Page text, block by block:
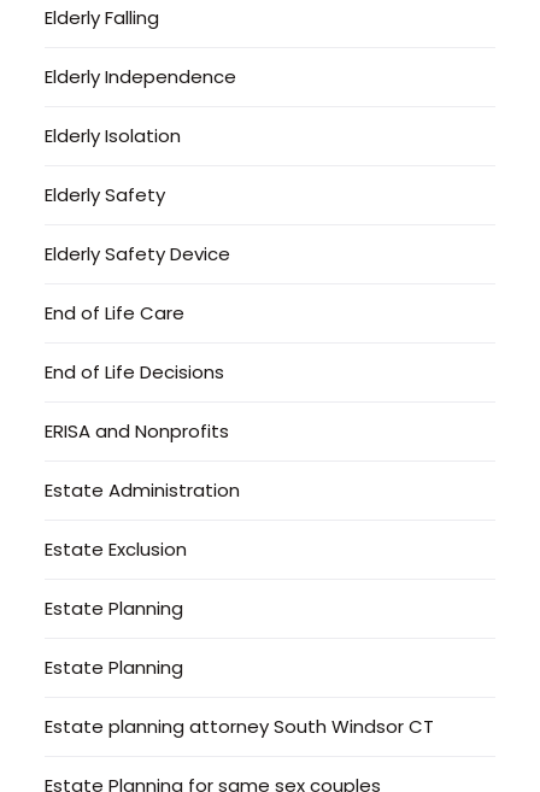
Elderly Falling
Elderly Independence
Elderly Isolation
Elderly Safety
Elderly Safety Device
End of Life Care
End of Life Decisions
ERISA and Nonprofits
Estate Administration
Estate Exclusion
Estate Planning
Estate Planning
Estate planning attorney South Windsor CT
Estate Planning for same sex couples